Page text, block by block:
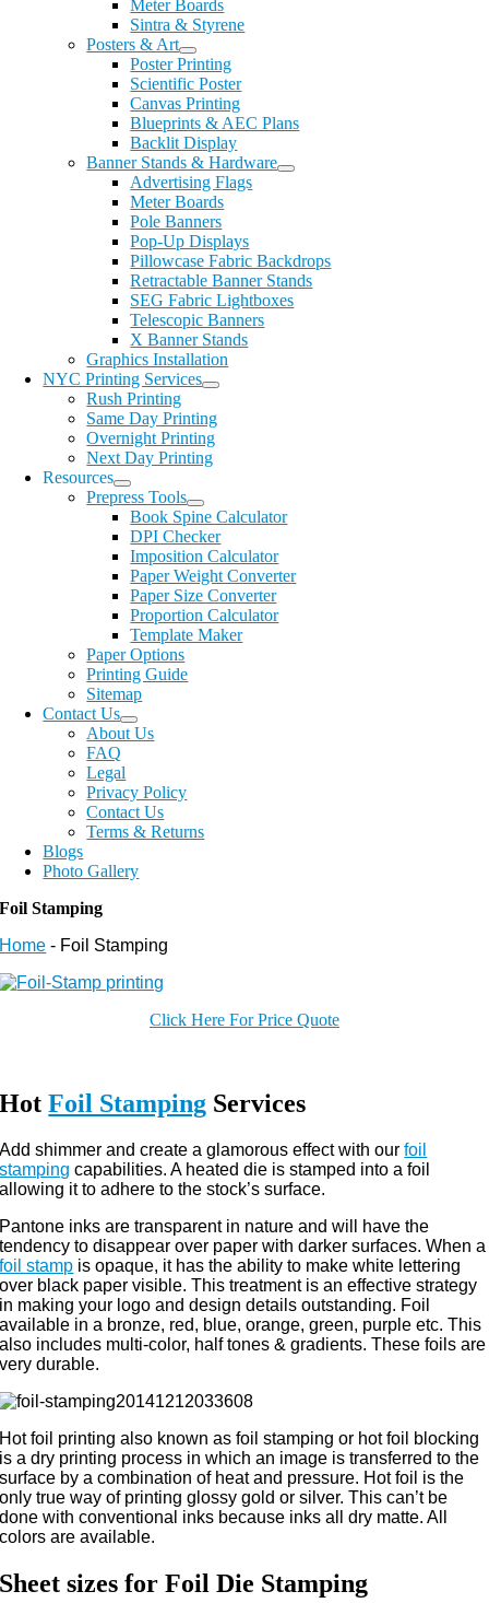
Meter Boards
Sintra & Styrene
Posters & Art
Poster Printing
Scientific Poster
Canvas Printing
Blueprints & AEC Plans
Backlit Display
Banner Stands & Hardware
Advertising Flags
Meter Boards
Pole Banners
Pop-Up Displays
Pillowcase Fabric Backdrops
Retractable Banner Stands
SEG Fabric Lightboxes
Telescopic Banners
X Banner Stands
Graphics Installation
NYC Printing Services
Rush Printing
Same Day Printing
Overnight Printing
Next Day Printing
Resources
Prepress Tools
Book Spine Calculator
DPI Checker
Imposition Calculator
Paper Weight Converter
Paper Size Converter
Proportion Calculator
Template Maker
Paper Options
Printing Guide
Sitemap
Contact Us
About Us
FAQ
Legal
Privacy Policy
Contact Us
Terms & Returns
Blogs
Photo Gallery
Foil Stamping
Home - Foil Stamping
Click Here For Price Quote
HotFoil Stamping Services
Add shimmer and create a glamorous effect with ourfoil
stamping capabilities. A heated die is stamped into a foil
allowing it to adhere to the stock’s surface.
Pantone inks are transparent in nature and will have the
tendency to disappear over paper with darker surfaces. When a
foil stamp is opaque, it has the ability to make white lettering
over black paper visible. This treatment is an effective strategy
in making your logo and design details outstanding. Foil
available in a bronze, red, blue, orange, green, purple etc. This
also includes multi-color, half tones & gradients. These foils are
very durable.
Hot foil printing also known as foil stamping or hot foil blocking
is a dry printing process in which an image is transferred to the
surface by a combination of heat and pressure. Hot foil is the
only true way of printing glossy gold or silver. This can’t be
done with conventional inks because inks all dry matte. All
colors are available.
Sheet sizes for Foil Die Stamping